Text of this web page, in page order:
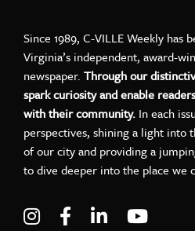
Since 1989, C-VILLE Weekly has
Virginia’s independent, award-
newspaper. Through our
spark curiosity and enable
with their community. In each
perspectives, shining a light into
of our city and providing a
to dive deeper into the place we
Visit C-VILLE
Visit C-VILLE
Visit C-